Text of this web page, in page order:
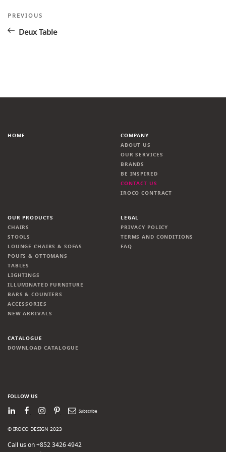
Post
navigation
Previous
PREVIOUS
Deux Table
HOME
COMPANY
ABOUT US
OUR SERVICES
BRANDS
BE INSPIRED
CONTACT US
IROCO CONTRACT
OUR PRODUCTS
CHAIRS
STOOLS
LOUNGE CHAIRS & SOFAS
POUFS & OTTOMANS
TABLES
LIGHTINGS
ILLUMINATED FURNITURE
BARS & COUNTERS
ACCESSORIES
NEW ARRIVALS
LEGAL
PRIVACY POLICY
TERMS AND CONDITIONS
FAQ
CATALOGUE
DOWNLOAD CATALOGUE
FOLLOW US
LinkedInFacebook
Instagram
PinterestNewsletter
© IROCO DESIGN 2023
Call us on +852 3426 4942